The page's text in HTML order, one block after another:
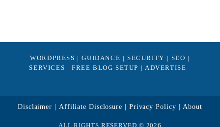
WORDPRESS |GUIDANCE |SECURITY | SEO |
SERVICES |FREE BLOG SETUP | ADVERTISE
Disclaimer Affiliate Disclosure Privacy Policy About
ALL RIGHTS RESERVED © 2026